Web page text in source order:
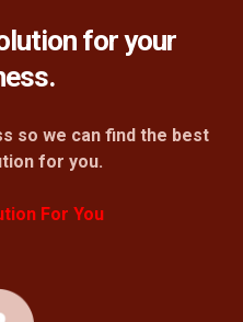
for your
so we can find the best
for you.
For You